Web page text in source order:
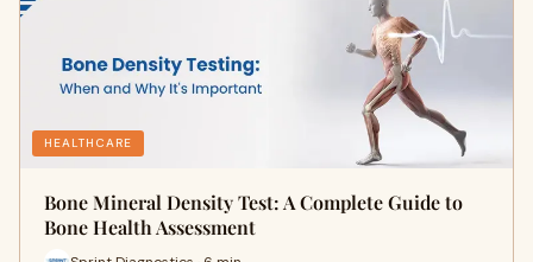
HEALTHCARE
Bone Mineral Density Test: A Complete Guide to
Bone Health Assessment